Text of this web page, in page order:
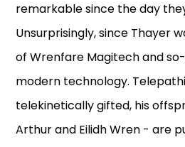
remarkable since the day
Unsurprisingly, since Thayer
of Wrenfare Magitech and
modern technology.
telekinetically gifted, his
Arthur and Eilidh Wren - are